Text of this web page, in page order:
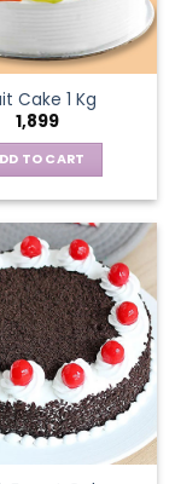
Cake 1 Kg
1,899
TO CART